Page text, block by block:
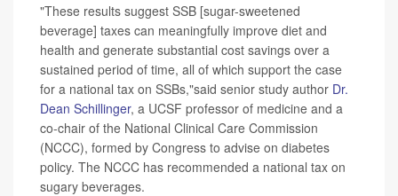
"These results suggest SSB [sugar-sweetened
beverage] taxes can meaningfully improve diet and
health and generate substantial cost savings over a
sustained period of time, all of which support the case
for a national tax on SSBs,"said senior study author Dr.
Dean Schillinger, a UCSF professor of medicine and a
co-chair of the National Clinical Care Commission
(NCCC), formed by Congress to advise on diabetes
policy. The NCCC has recommended a national tax on
sugary beverages.